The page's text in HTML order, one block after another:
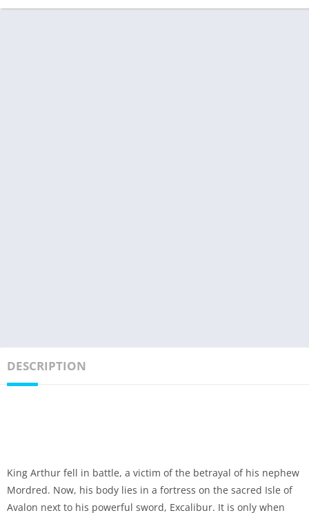
DESCRIPTION
King Arthur fell in battle, a victim of the betrayal of his nephew
Mordred. Now, his body lies in a fortress on the sacred Isle of
Avalon next to his powerful sword, Excalibur. It is only when